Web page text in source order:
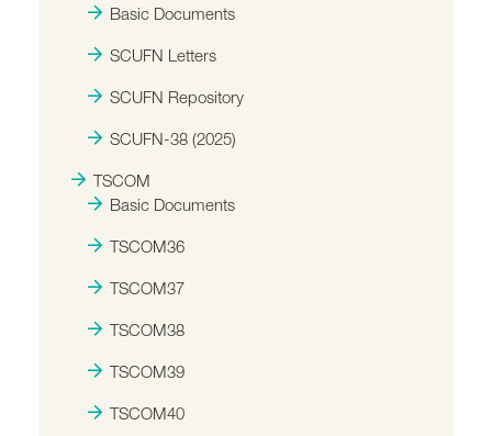
Basic Documents
SCUFN Letters
SCUFN Repository
SCUFN-38 (2025)
TSCOM
Basic Documents
TSCOM36
TSCOM37
TSCOM38
TSCOM39
TSCOM40